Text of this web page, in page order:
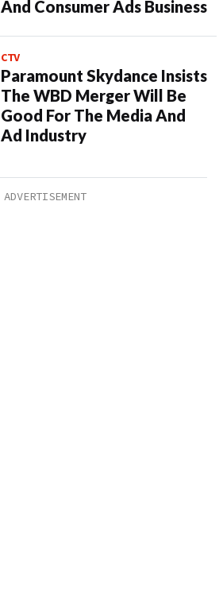
And Consumer Ads Business
CTV
Paramount Skydance Insists
The WBD Merger Will Be
Good For The Media And
Ad Industry